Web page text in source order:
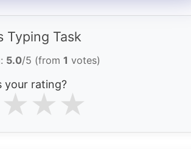
Typing Task
5.0/5 (from 1 votes)
your rating?
★
★
★